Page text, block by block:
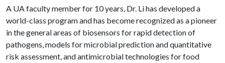
A UA faculty member for 10 years, Dr. Li has developed a
world-class program and has become recognized as a pioneer
in the general areas of biosensors for rapid detection of
pathogens, models for microbial prediction and quantitative
risk assessment, and antimicrobial technologies for food